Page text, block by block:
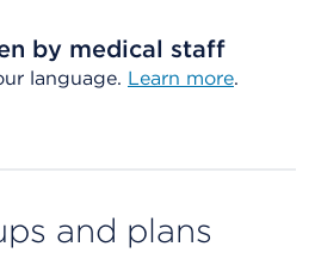
by medical staff
language. Learn more.
and plans